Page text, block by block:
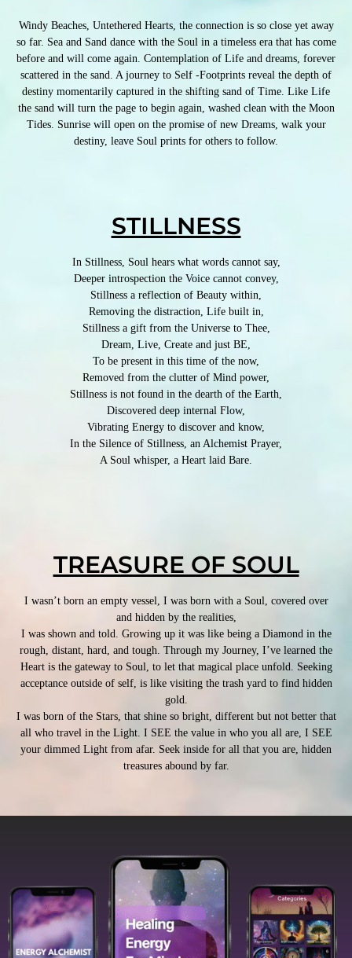
Windy Beaches, Untethered Hearts, the connection is so close yet away
so far. Sea and Sand dance with the Soul in a timeless era that has come
before and will come again. Contemplation of Life and dreams, forever
scattered in the sand. A journey to Self -Footprints reveal the depth of
destiny momentarily captured in the shifting sand of Time. Like Life
the sand will turn the page to begin again, washed clean with the Moon
Tides. Sunrise will open on the promise of new Dreams, walk your
destiny, leave Soul prints for others to follow.
STILLNESS
In Stillness, Soul hears what words cannot say,
Deeper introspection the Voice cannot convey,
Stillness a reflection of Beauty within,
Removing the distraction, Life built in,
Stillness a gift from the Universe to Thee,
Dream, Live, Create and just BE,
To be present in this time of the now,
Removed from the clutter of Mind power,
Stillness is not found in the dearth of the Earth,
Discovered deep internal Flow,
Vibrating Energy to discover and know,
In the Silence of Stillness, an Alchemist Prayer,
A Soul whisper, a Heart laid Bare.
TREASURE OF SOUL
I wasn’t born an empty vessel, I was born with a Soul, covered over
and hidden by the realities,
I was shown and told. Growing up it was like being a Diamond in the
rough, distant, hard, and tough. Through my Journey, I’ve learned the
Heart is the gateway to Soul, to let that magical place unfold. Seeking
acceptance outside of self, is like visiting the trash yard to find hidden
gold.
I was born of the Stars, that shine so bright, different but not better that
all who travel in the Light. I SEE the value in who you all are, I SEE
your dimmed Light from afar. Seek inside for all that you are, hidden
treasures abound by far.